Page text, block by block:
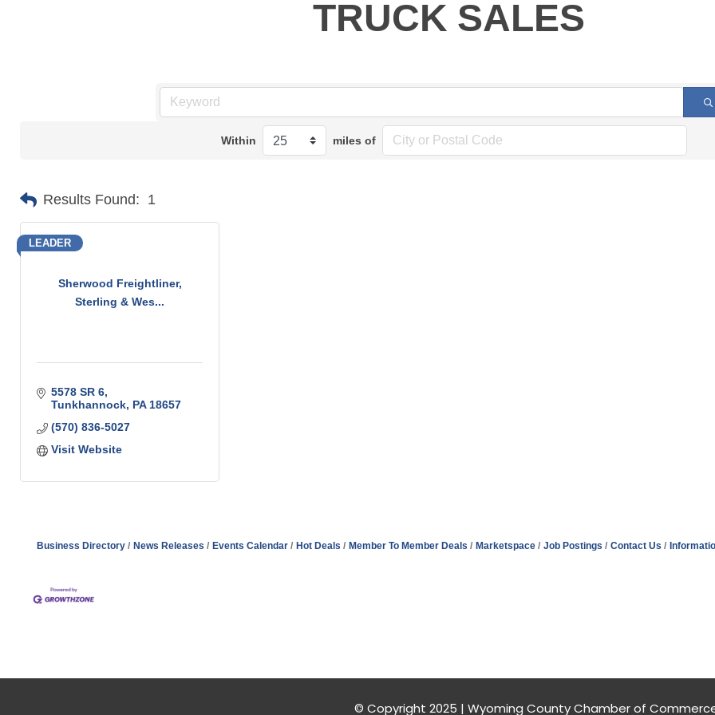
TRUCK SALES
Within miles of
Results Found: 1
Sherwood Freightliner,
Sterling & Wes...
LEADER
5578 SR 6
Tunkhannock PA 18657
(570) 836-5027
Visit Website
Business Directory News Releases Events Calendar Hot Deals Member To Member Deals Marketspace Job Postings Contact Us
© Copyright 2025 | Wyoming County Chamber of